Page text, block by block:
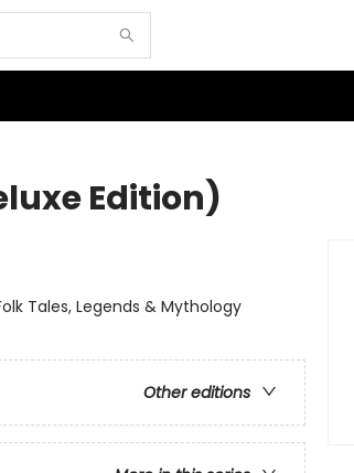
Edition)
Tales, Legends & Mythology
Other editions